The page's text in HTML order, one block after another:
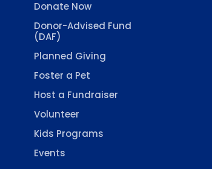
Donate Now
Donor-Advised Fund
(DAF)
Planned Giving
Foster a Pet
Host a Fundraiser
Volunteer
Kids Programs
Events